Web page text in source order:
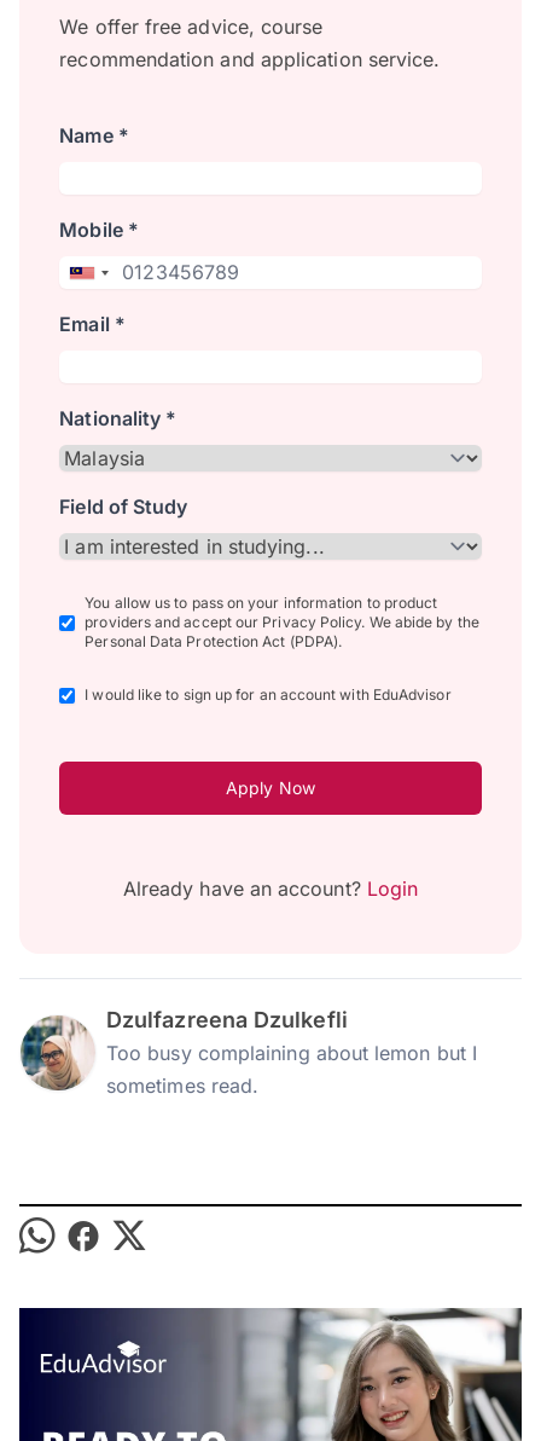
We offer free advice, course
recommendation and application service.
Name *
Mobile *
Email *
Nationality *
Field of Study
You allow us to pass on your information to product
providers and accept our Privacy Policy. We abide by the
Personal Data Protection Act (PDPA).
I would like to sign up for an account with EduAdvisor
Apply Now
Already have an account? Login
Dzulfazreena Dzulkefli
Too busy complaining about lemon but I
sometimes read.